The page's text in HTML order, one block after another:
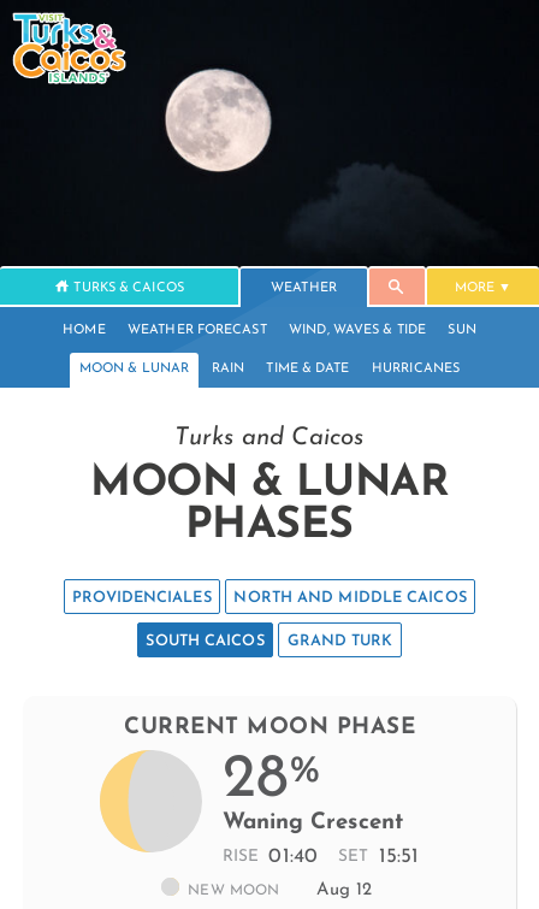
TURKS & CAICOS WEATHER MORE
HOME WEATHER FORECAST WIND, WAVES & TIDE SUN
MOON & LUNAR RAIN TIME & DATE HURRICANES
Turks and Caicos
MOON & LUNAR
PHASES
PROVIDENCIALES NORTH AND MIDDLE CAICOS
SOUTH CAICOS GRAND TURK
CURRENT MOON PHASE
28%
Waning Crescent
RISE 01:40 SET 15:51
NEW MOON Aug 12